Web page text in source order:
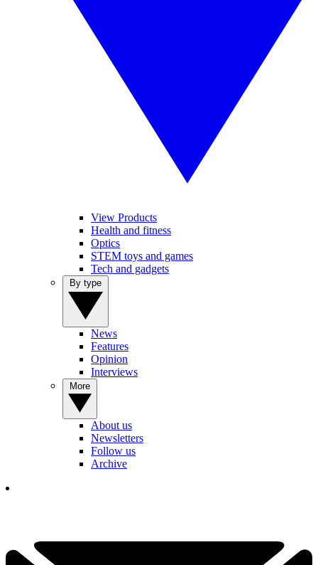
View Products
Health and fitness
Optics
STEM toys and games
Tech and gadgets
News
Features
Opinion
Interviews
About us
Newsletters
Follow us
Archive